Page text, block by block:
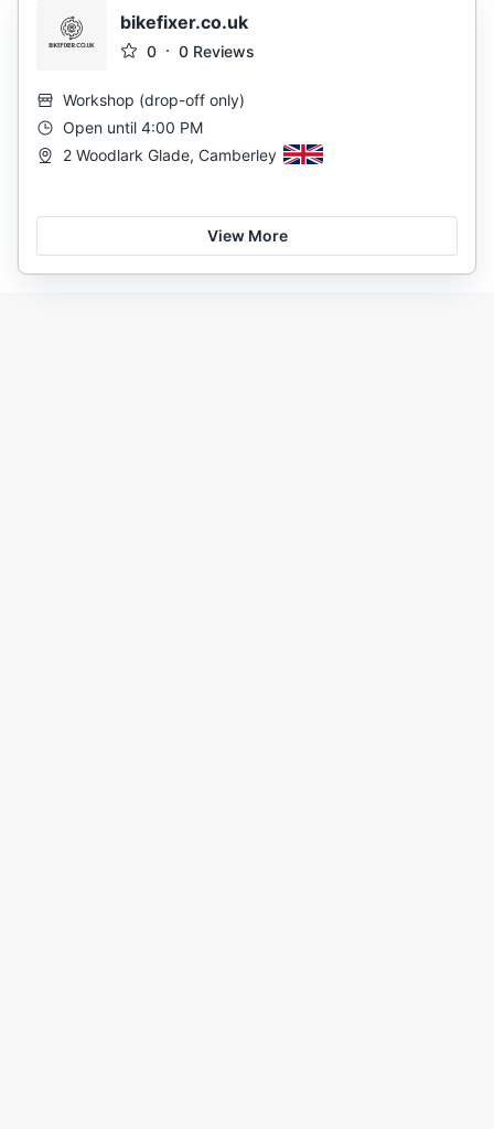
bikefixer.co.uk
0 0 Reviews
Workshop (drop-off only)
Open until 4:00 PM
2 Woodlark Glade, Camberley
View More